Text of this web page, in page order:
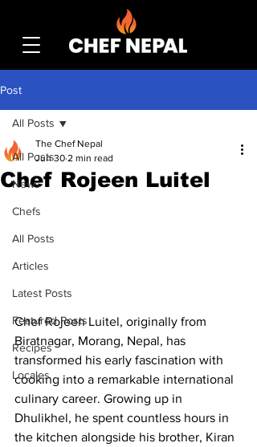
Post
All Posts
News
Chefs
All Posts
Articles
Latest Posts
Featured Posts
Recipes
Locales
All Posts
Chef Rojeen Luitel
The Chef Nepal
Jun 30 2 min read
Chef Rojeen Luitel, originally from
Biratnagar, Morang, Nepal, has
transformed his early fascination with
cooking into a remarkable international
culinary career. Growing up in
Dhulikhel, he spent countless hours in
the kitchen alongside his brother, Kiran